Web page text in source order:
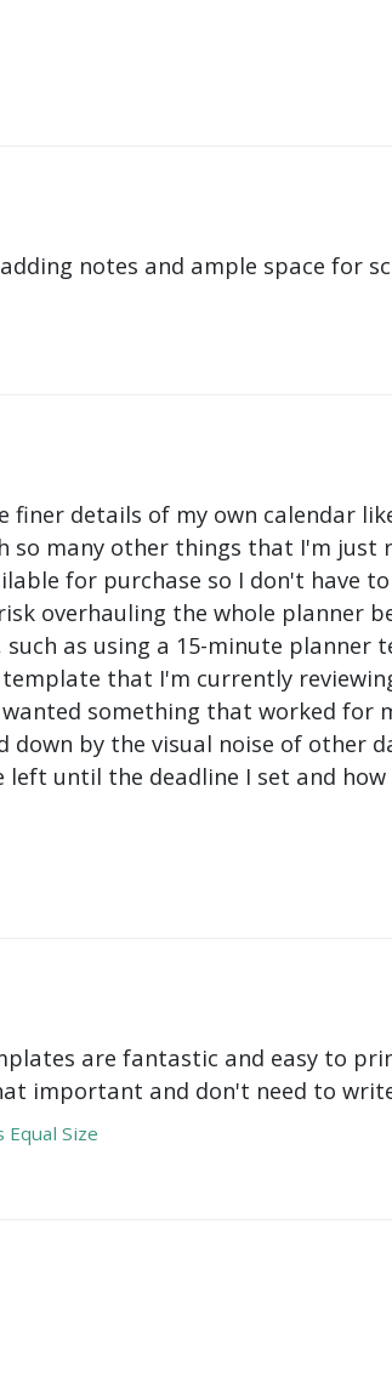
notes and ample space for
details of my own calendar
so many other things that I'm just
for purchase so I don't have
overhauling the whole planner
as using a 15-minute
that I'm currently
something that worked for
by the visual noise of other
until the deadline I set and
are fantastic and easy to
important and don't need to
Size